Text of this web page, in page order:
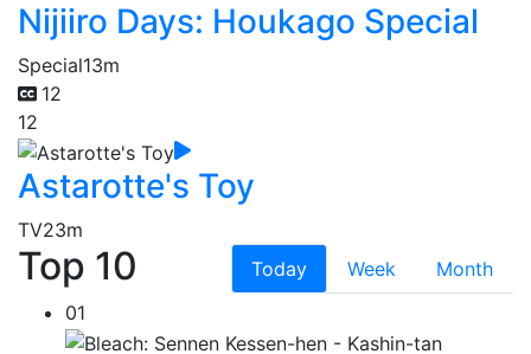
Nijiiro Days: Houkago Special
Special13m
12
12
Astarotte's Toy
TV23m
Top 10 Today Week
Month
01